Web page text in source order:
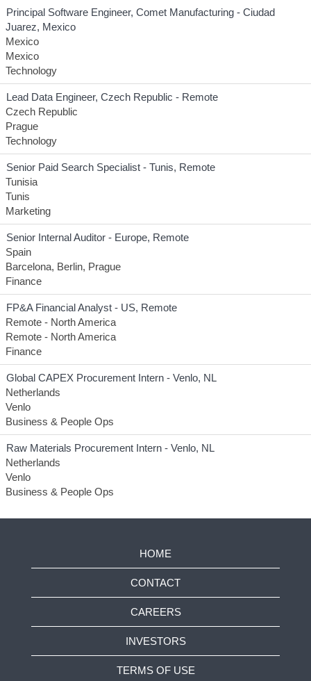
Principal Software Engineer, Comet Manufacturing - Ciudad
Juarez, Mexico
Mexico
Mexico
Technology
Lead Data Engineer, Czech Republic - Remote
Czech Republic
Prague
Technology
Senior Paid Search Specialist - Tunis, Remote
Tunisia
Tunis
Marketing
Senior Internal Auditor - Europe, Remote
Spain
Barcelona, Berlin, Prague
Finance
FP&A Financial Analyst - US, Remote
Remote - North America
Remote - North America
Finance
Global CAPEX Procurement Intern - Venlo, NL
Netherlands
Venlo
Business & People Ops
Raw Materials Procurement Intern - Venlo, NL
Netherlands
Venlo
Business & People Ops
HOME
CONTACT
CAREERS
INVESTORS
TERMS OF USE